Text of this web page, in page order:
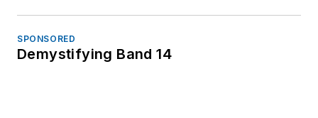
SPONSORED
Demystifying Band 14